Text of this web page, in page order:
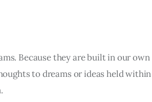
Because they are built in our own
to dreams or ideas held within